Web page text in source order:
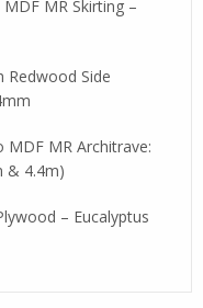
MR Skirting –
Redwood Side
MDF MR Architrave:
& 4.4m)
– Eucalyptus